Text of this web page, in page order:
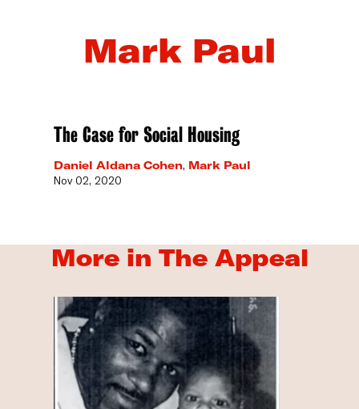
Mark Paul
The Case for Social Housing
Daniel Aldana Cohen, Mark Paul
Nov 02, 2020
More in The Appeal